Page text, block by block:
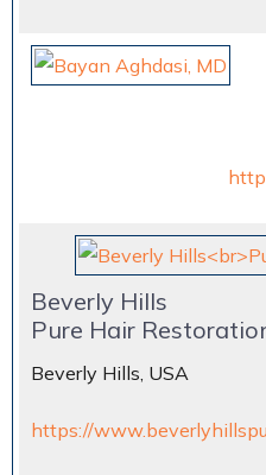
Beverly Hills
Pure Hair
Beverly Hills, USA
https://